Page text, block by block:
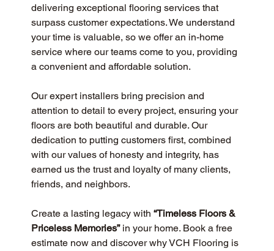
delivering exceptional flooring services that
surpass customer expectations. We understand
your time is valuable, so we offer an in-home
service where our teams come to you, providing
a convenient and affordable solution.
Our expert installers bring precision and
attention to detail to every project, ensuring your
floors are both beautiful and durable. Our
dedication to putting customers first, combined
with our values of honesty and integrity, has
earned us the trust and loyalty of many clients,
friends, and neighbors.
Create a lasting legacy with “Timeless Floors &
Priceless Memories” in your home. Book a free
estimate now and discover why VCH Flooring is